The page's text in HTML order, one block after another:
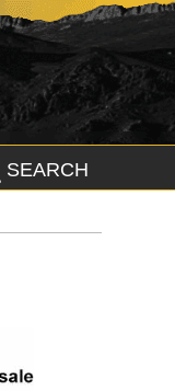
SEARCH